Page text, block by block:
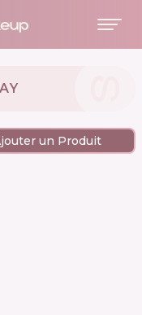
🇰🇷
un Produit